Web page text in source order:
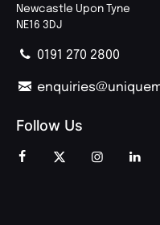
Newcastle Upon Tyne
NE16 3DJ
0191 270 2800
Follow Us